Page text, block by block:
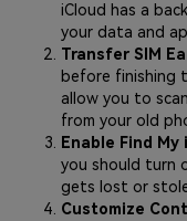
iCloud has a
your data and
Transfer SIM
before finishing
allow you to
from your old
Enable Find My
you should turn
gets lost or
Customize